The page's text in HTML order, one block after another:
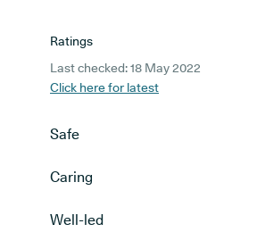
Ratings
Last checked: 18 May 2022
Click here for latest
Safe
Caring
Well-led